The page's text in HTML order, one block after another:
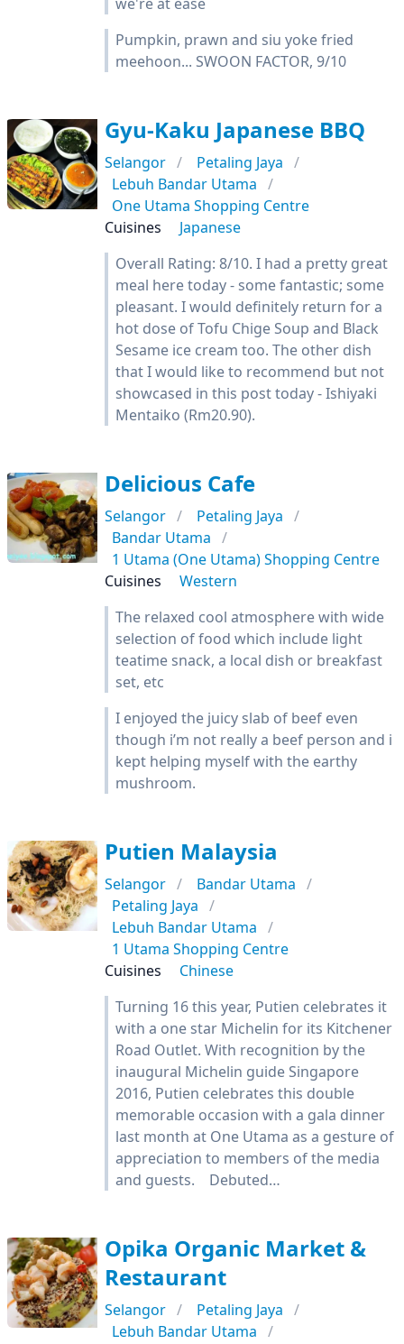
Pumpkin, prawn and siu yoke fried
meehoon... SWOON FACTOR, 9/10
Gyu-Kaku Japanese BBQ
Selangor
Petaling Jaya
Lebuh Bandar Utama
One Utama Shopping Centre
Cuisines
Japanese
Overall Rating: 8/10. I had a pretty great
meal here today - some fantastic; some
pleasant. I would definitely return for a
hot dose of Tofu Chige Soup and Black
Sesame ice cream too. The other dish
that I would like to recommend but not
showcased in this post today - Ishiyaki
Mentaiko (Rm20.90).
Delicious Cafe
Selangor
Petaling Jaya
Bandar Utama
1 Utama (One Utama) Shopping Centre
Cuisines
Western
The relaxed cool atmosphere with wide
selection of food which include light
teatime snack, a local dish or breakfast
set, etc
I enjoyed the juicy slab of beef even
though i’m not really a beef person and i
kept helping myself with the earthy
mushroom.
Putien Malaysia
Selangor
Bandar Utama
Petaling Jaya
Lebuh Bandar Utama
1 Utama Shopping Centre
Cuisines
Chinese
Turning 16 this year, Putien celebrates it
with a one star Michelin for its Kitchener
Road Outlet. With recognition by the
inaugural Michelin guide Singapore
2016, Putien celebrates this double
memorable occasion with a gala dinner
last month at One Utama as a gesture of
appreciation to members of the media
and guests. Debuted…
Opika Organic Market &
Restaurant
Selangor
Petaling Jaya
Lebuh Bandar Utama